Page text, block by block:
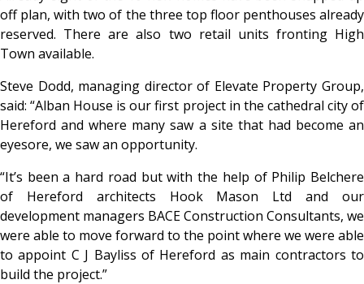
off plan, with two of the three top floor penthouses already
reserved. There are also two retail units fronting High
Town available.
Steve Dodd, managing director of Elevate Property Group,
said: “Alban House is our first project in the cathedral city of
Hereford and where many saw a site that had become an
eyesore, we saw an opportunity.
“It’s been a hard road but with the help of Philip Belchere
of Hereford architects Hook Mason Ltd and our
development managers BACE Construction Consultants, we
were able to move forward to the point where we were able
to appoint C J Bayliss of Hereford as main contractors to
build the project.”